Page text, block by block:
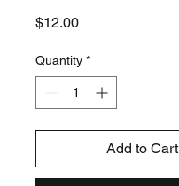
$12.00Price
Quantity *
Add to Cart